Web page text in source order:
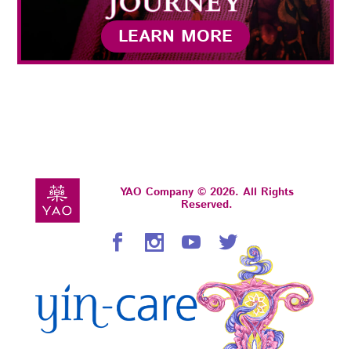
LEARN MORE
YAO Company © 2026. All Rights
Reserved.